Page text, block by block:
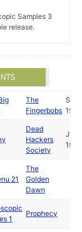
Samples 3
release.
The
Fingerbobs
Sep
1992
Dead
Hackers
Society
Jun
1993
21
The
Golden
Dawn
1
Prophecy